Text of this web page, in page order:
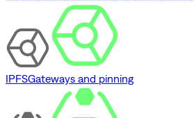
IPFSGateways and pinning